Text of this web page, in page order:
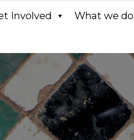
Involved What we do